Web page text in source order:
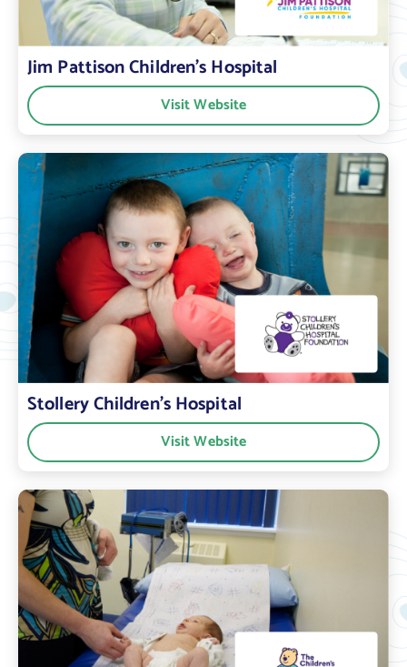
Jim Pattison Children’s Hospital
Visit Website
Stollery Children’s Hospital
Visit Website